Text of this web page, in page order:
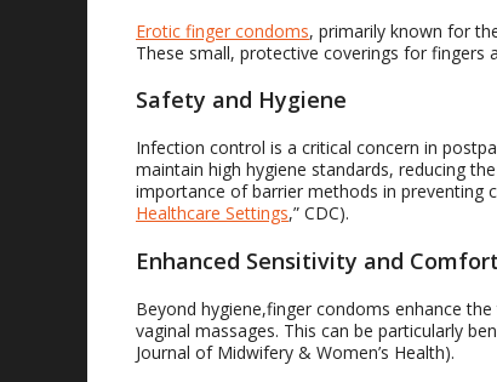
Erotic finger condoms, primarily known for
These small, protective coverings for fingers
Safety and Hygiene
Infection control is a critical concern in
maintain high hygiene standards, reducing
importance of barrier methods in preventing
Healthcare Settings,” CDC).
Enhanced Sensitivity and Comfort
Beyond hygiene,finger condoms enhance
vaginal massages. This can be particularly
Journal of Midwifery & Women’s Health).